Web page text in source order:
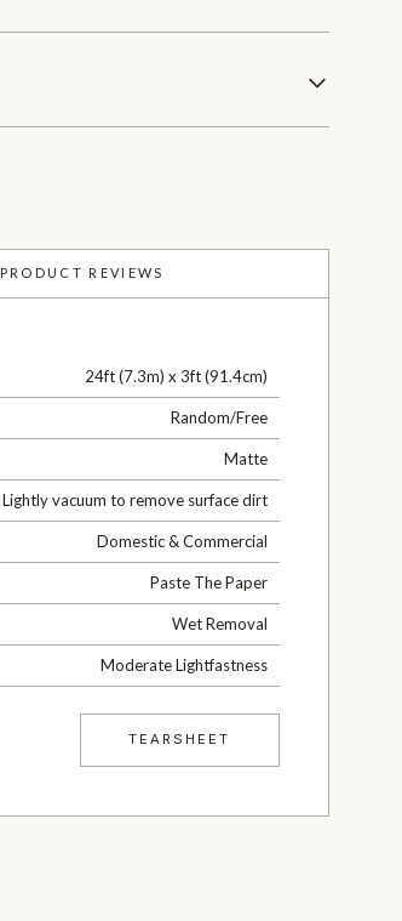
PRODUCT REVIEWS
24ft (7.3m) x 3ft (91.4cm)
Random/Free
Matte
Lightly vacuum to remove surface dirt
Domestic & Commercial
Paste The Paper
Wet Removal
Moderate Lightfastness
TEARSHEET